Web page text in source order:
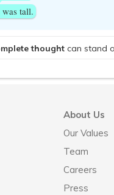
tall.
thought can stand
About Us
Our Values
Team
Careers
Press